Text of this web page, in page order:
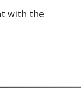
with the